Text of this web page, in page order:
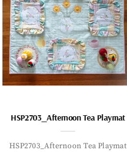
HSP2703_Afternoon Tea Playmat
HSP2703_Afternoon Tea Playmat